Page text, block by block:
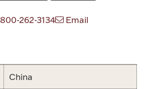
Silver Jewelry
Militaria
Halloween
800-262-3134 Email
China